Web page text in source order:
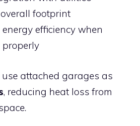
footprint
efficiency when
attached garages as
, reducing heat loss from